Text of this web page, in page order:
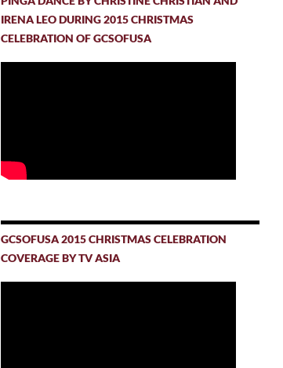
IRENA LEO DURING 2015 CHRISTMAS
CELEBRATION OF GCSOFUSA
GCSOFUSA 2015 CHRISTMAS CELEBRATION
COVERAGE BY TV ASIA